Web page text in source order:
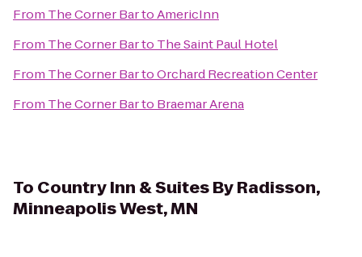
From The Corner BartoAmericInn
From The Corner Barto The Saint Paul Hotel
From The Corner BartoOrchard Recreation Center
From The Corner Barto Braemar Arena
To Country Inn & Suites By Radisson,
Minneapolis West, MN